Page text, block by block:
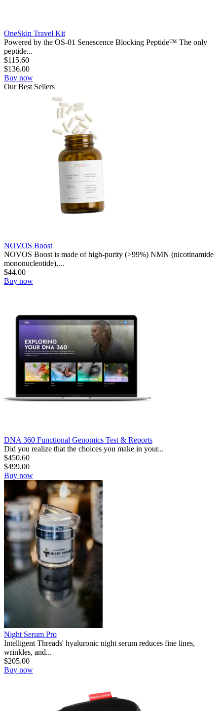
OneSkin Travel Kit
Powered by the OS-01 Senescence Blocking Peptide™ The only
peptide...
$115.60
$136.00
Buy now
OurBest Sellers
NOVOS Boost
NOVOS Boost is made of high-purity (>99%) NMN (nicotinamide
mononucleotide),...
$44.00
Buy now
DNA 360 Functional Genomics Test & Reports
Did you realize that the choices you make in your...
$450.60
$499.00
Buy now
Night Serum Pro
Intelligent Threads' hyaluronic night serum reduces fine lines,
wrinkles, and...
$205.00
Buy now